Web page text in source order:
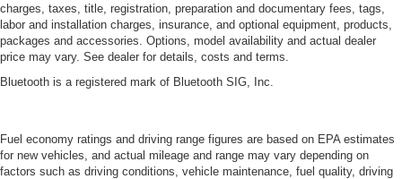
charges, taxes, title, registration, preparation and documentary fees, tags,
labor and installation charges, insurance, and optional equipment, products,
packages and accessories. Options, model availability and actual dealer
price may vary. See dealer for details, costs and terms.
Bluetooth is a registered mark of Bluetooth SIG, Inc.
Fuel economy ratings and driving range figures are based on EPA estimates
for new vehicles, and actual mileage and range may vary depending on
factors such as driving conditions, vehicle maintenance, fuel quality, driving